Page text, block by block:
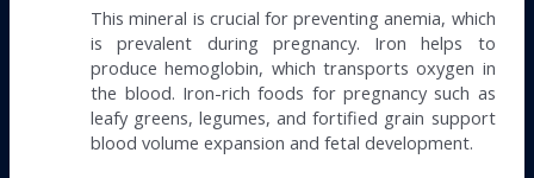
This mineral is crucial for preventing anemia, which
is prevalent during pregnancy. Iron helps to
produce hemoglobin, which transports oxygen in
the blood. Iron-rich foods for pregnancy such as
leafy greens, legumes, and fortified grain support
blood volume expansion and fetal development.